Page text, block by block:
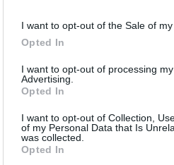
I want to opt-out of the Sale of my
Opted In
I want to opt-out of processing
Advertising.
Opted In
I want to opt-out of Collection,
of my Personal Data that Is
was collected.
Opted In
or